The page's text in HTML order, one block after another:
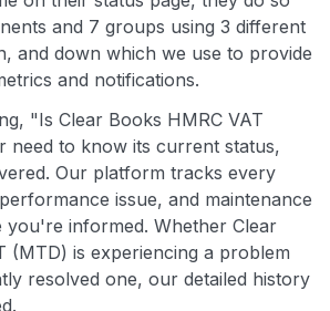
and 7 groups using 3 different
and down which we use to provide
and notifications.
"Is Clear Books HMRC VAT
need to know its current status,
Our platform tracks every
issue, and maintenance
you're informed. Whether Clear
(MTD) is experiencing a problem
resolved one, our detailed history